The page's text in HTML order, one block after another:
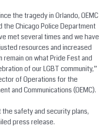
the tragedy in Orlando, OEMC
the Chicago Police Department
met several times and we have
resources and increased
on what Pride Fest and
of our LGBT community,”
of Operations for the
and Communications (OEMC).
safety and security plans,
press release.